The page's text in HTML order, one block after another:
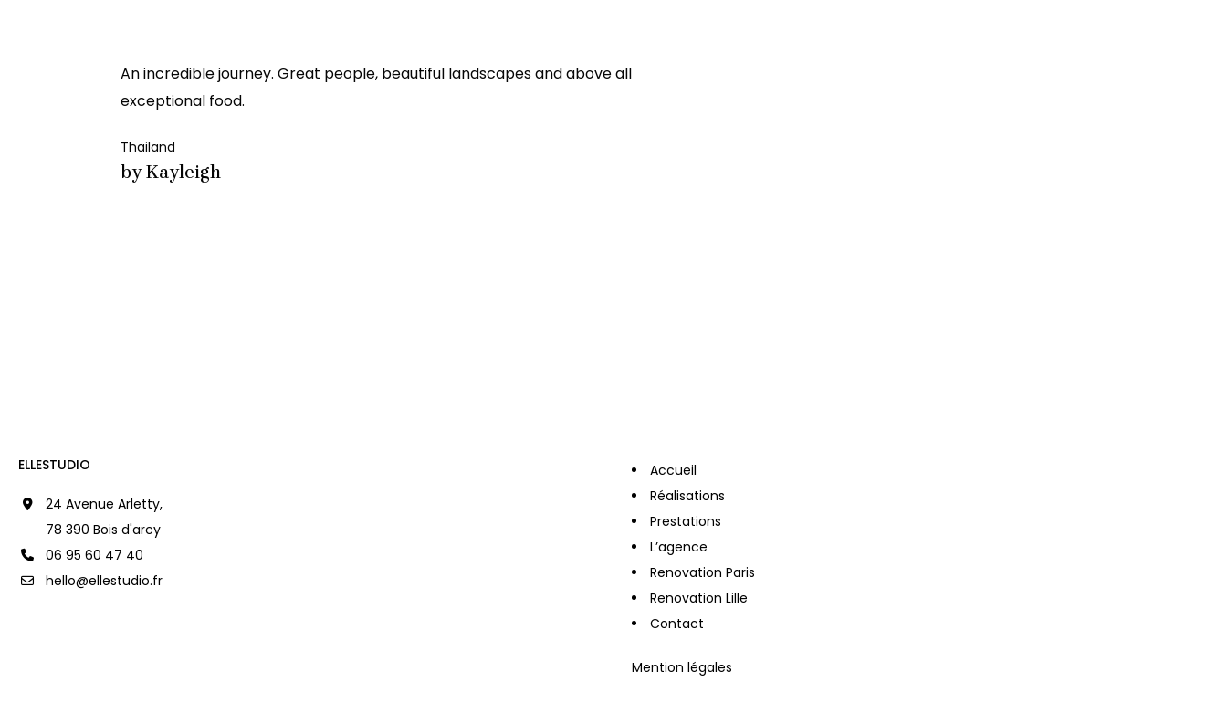
An incredible journey. Great people, beautiful landscapes and above all
exceptional food.
Thailand
by Kayleigh
ELLESTUDIO
24 Avenue Arletty,
78 390 Bois d'arcy
06 95 60 47 40
hello@ellestudio.fr
Accueil
Réalisations
Prestations
L’agence
Renovation Paris
Renovation Lille
Contact
Mention légales